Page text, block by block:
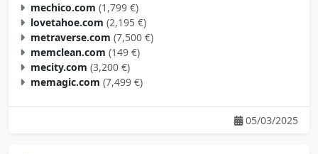
mechico.com (1,799 €)
lovetahoe.com (2,195 €)
metraverse.com (7,500 €)
memclean.com (149 €)
mecity.com (3,200 €)
memagic.com (7,499 €)
05/03/2025